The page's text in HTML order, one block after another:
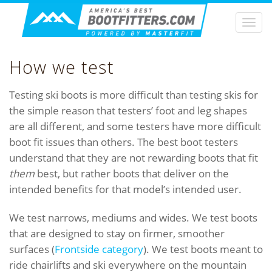
How we test
Testing ski boots is more difficult than testing skis for
the simple reason that testers’ foot and leg shapes
are all different, and some testers have more difficult
boot fit issues than others. The best boot testers
understand that they are not rewarding boots that fit
them best, but rather boots that deliver on the
intended benefits for that model’s intended user.
We test narrows, mediums and wides. We test boots
that are designed to stay on firmer, smoother
surfaces (Frontside category). We test boots meant to
ride chairlifts and ski everywhere on the mountain